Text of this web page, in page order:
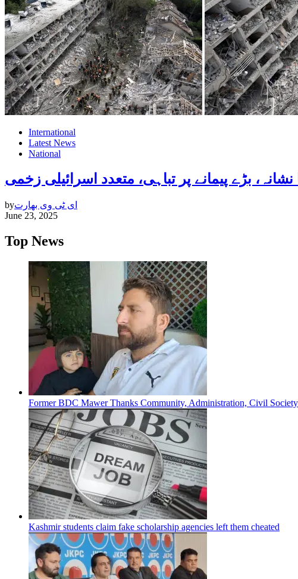
International
Latest News
National
byای ٹی وی بھارت
June 23, 2025
Top News
Former BDC Mawer Thanks Community, Administration, Civil
Kashmir students claim fake scholarship agencies left them cheated